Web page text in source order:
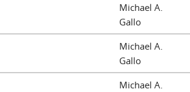
Michael A.
Gallo
Michael A.
Gallo
Michael A.